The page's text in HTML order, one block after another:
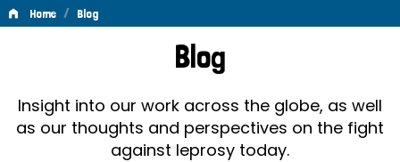
Home / Blog
Blog
Insight into our work across the globe, as well
as our thoughts and perspectives on the fight
against leprosy today.